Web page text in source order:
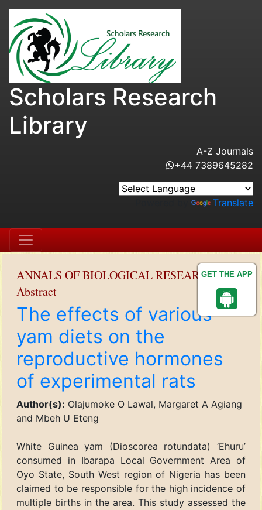
GET THE APP
Scholars Research
Library
A-Z Journals
+44 7389645282
Translate
ANNALS OF BIOLOGICAL RESEARCH
Abstract
The effects of various
yam diets on the
reproductive hormones
of experimental rats
Author(s): Olajumoke O Lawal, Margaret A Agiang
and Mbeh U Eteng
White Guinea yam (Dioscorea rotundata) ‘Ehuru’
consumed in Ibarapa Local Government Area of
Oyo State, South West region of Nigeria has been
claimed to be responsible for the high incidence of
multiple births in the area. This study assessed the